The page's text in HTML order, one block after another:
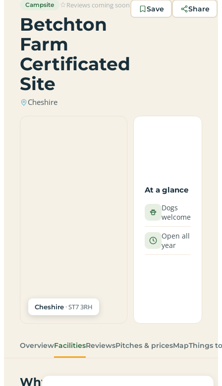
Campsite Reviews coming soon
Betchton
Farm
Certificated
Site
Cheshire
Save Share
Cheshire · ST7 3RH
At a glance
Dogs
welcome
Open all
year
OverviewFacilitiesReviewsPitches & pricesMapThings
Why